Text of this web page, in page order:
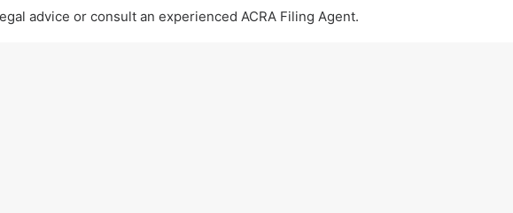
advice or consult an experienced ACRA Filing Agent.